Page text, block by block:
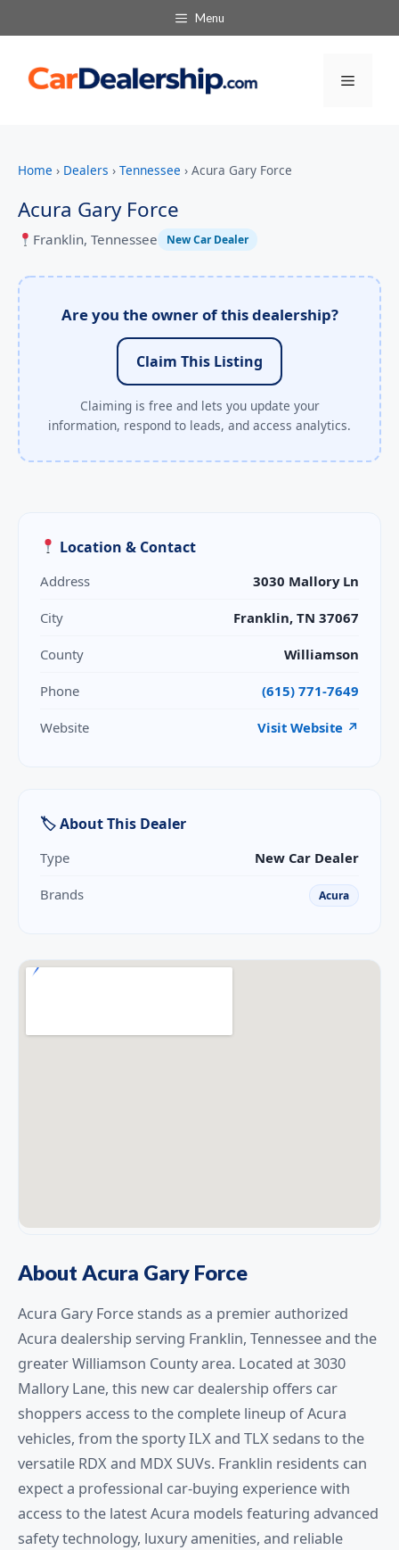
Menu
Menu
Home › Dealers › Tennessee › Acura Gary Force
Acura Gary Force
Franklin, Tennessee New Car Dealer
Are you the owner of this dealership?
Claim This Listing
Claiming is free and lets you update your
information, respond to leads, and access analytics.
Location & Contact
Address 3030 Mallory Ln
City Franklin, TN 37067
County Williamson
Phone (615) 771-7649
Website Visit Website ↗
🏷 About This Dealer
Type New Car Dealer
Brands Acura
About Acura Gary Force
Acura Gary Force stands as a premier authorized
Acura dealership serving Franklin, Tennessee and the
greater Williamson County area. Located at 3030
Mallory Lane, this new car dealership offers car
shoppers access to the complete lineup of Acura
vehicles, from the sporty ILX and TLX sedans to the
versatile RDX and MDX SUVs. Franklin residents can
expect a professional car-buying experience with
access to the latest Acura models featuring advanced
safety technology, luxury amenities, and reliable